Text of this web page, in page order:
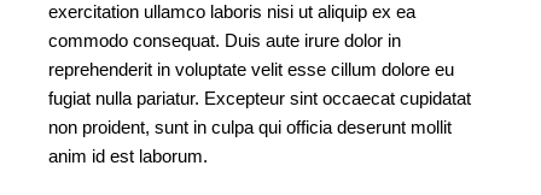
exercitation ullamco laboris nisi ut aliquip ex ea
commodo consequat. Duis aute irure dolor in
reprehenderit in voluptate velit esse cillum dolore eu
fugiat nulla pariatur. Excepteur sint occaecat cupidatat
non proident, sunt in culpa qui officia deserunt mollit
anim id est laborum.